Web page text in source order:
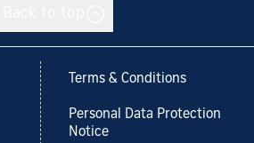
Terms & Conditions
Personal Data Protection
Notice